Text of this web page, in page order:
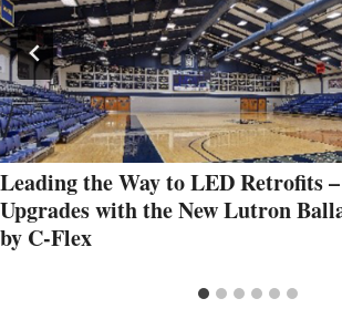
Leading the Way to LED Retrofits
Upgrades with the New Lutron
by C-Flex